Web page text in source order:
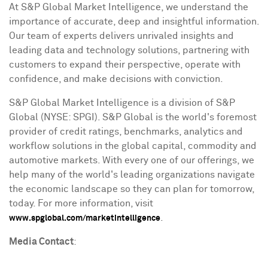
At S&P Global Market Intelligence, we understand the
importance of accurate, deep and insightful information.
Our team of experts delivers unrivaled insights and
leading data and technology solutions, partnering with
customers to expand their perspective, operate with
confidence, and make decisions with conviction.
S&P Global Market Intelligence is a division of S&P
Global (NYSE: SPGI). S&P Global is the world's foremost
provider of credit ratings, benchmarks, analytics and
workflow solutions in the global capital, commodity and
automotive markets. With every one of our offerings, we
help many of the world's leading organizations navigate
the economic landscape so they can plan for tomorrow,
today. For more information, visit
www.spglobal.com/marketintelligence
Media Contact: